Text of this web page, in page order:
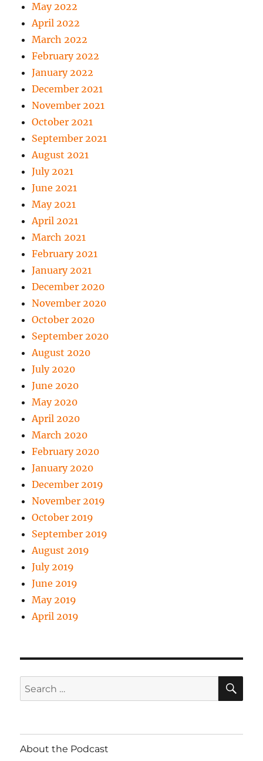
May 2022
April 2022
March 2022
February 2022
January 2022
December 2021
November 2021
October 2021
September 2021
August 2021
July 2021
June 2021
May 2021
April 2021
March 2021
February 2021
January 2021
December 2020
November 2020
October 2020
September 2020
August 2020
July 2020
June 2020
May 2020
April 2020
March 2020
February 2020
January 2020
December 2019
November 2019
October 2019
September 2019
August 2019
July 2019
June 2019
May 2019
April 2019
Search
for:
About the Podcast